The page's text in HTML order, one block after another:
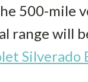
500-mile
range will
Silverado